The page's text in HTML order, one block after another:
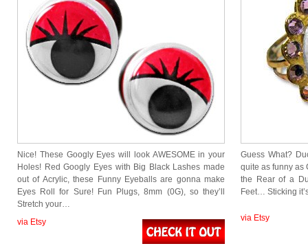
Nice! These Googly Eyes will look AWESOME in your
Holes! Red Googly Eyes with Big Black Lashes made
out of Acrylic, these Funny Eyeballs are gonna make
Eyes Roll for Sure! Fun Plugs, 8mm (0G), so they’ll
Stretch your…
via Etsy
Guess What?
quite as funny as
the Rear of a
Feet… Sticking
via Etsy